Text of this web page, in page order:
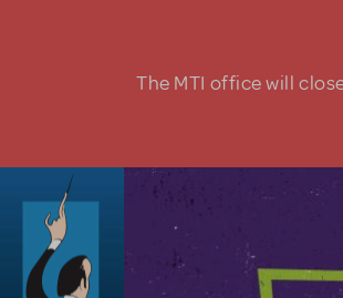
The MTI office will